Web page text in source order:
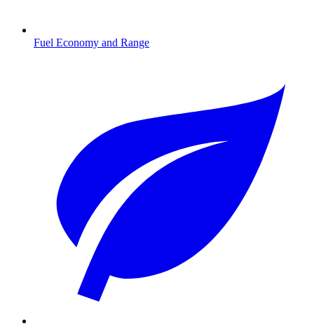
Fuel Economy and Range